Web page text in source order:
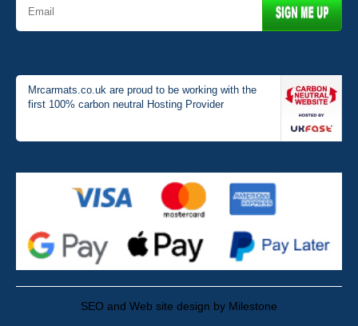
Mrcarmats.co.uk are proud to be working with the
first 100% carbon neutral Hosting Provider
SEO and Web site design by Milestone